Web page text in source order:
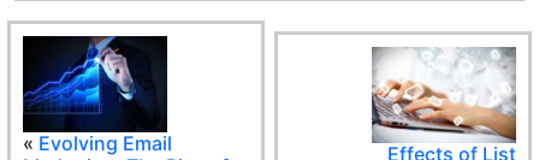
« Evolving Email
Effects of List